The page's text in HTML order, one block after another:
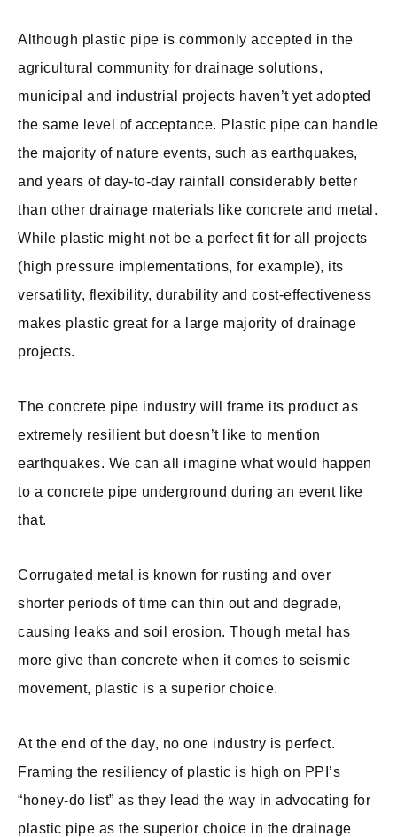
Although plastic pipe is commonly accepted in the
agricultural community for drainage solutions,
municipal and industrial projects haven’t yet adopted
the same level of acceptance. Plastic pipe can handle
the majority of nature events, such as earthquakes,
and years of day-to-day rainfall considerably better
than other drainage materials like concrete and metal.
While plastic might not be a perfect fit for all projects
(high pressure implementations, for example), its
versatility, flexibility, durability and cost-effectiveness
makes plastic great for a large majority of drainage
projects.
The concrete pipe industry will frame its product as
extremely resilient but doesn’t like to mention
earthquakes. We can all imagine what would happen
to a concrete pipe underground during an event like
that.
Corrugated metal is known for rusting and over
shorter periods of time can thin out and degrade,
causing leaks and soil erosion. Though metal has
more give than concrete when it comes to seismic
movement, plastic is a superior choice.
At the end of the day, no one industry is perfect.
Framing the resiliency of plastic is high on PPI’s
“honey-do list” as they lead the way in advocating for
plastic pipe as the superior choice in the drainage